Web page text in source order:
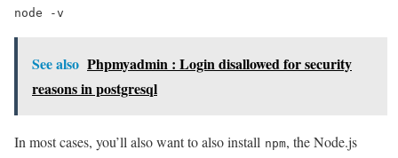
node -v
See also Phpmyadmin : Login disallowed for security
reasons in postgresql
In most cases, you’ll also want to also install npm, the Node.js